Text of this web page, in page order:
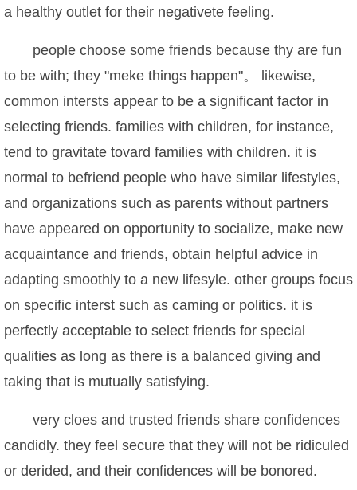
a healthy outlet for their negativete feeling.
people choose some friends because thy are fun
to be with; they "meke things happen"。 likewise,
common intersts appear to be a significant factor in
selecting friends. families with children, for instance,
tend to gravitate tovard families with children. it is
normal to befriend people who have similar lifestyles,
and organizations such as parents without partners
have appeared on opportunity to socialize, make new
acquaintance and friends, obtain helpful advice in
adapting smoothly to a new lifesyle. other groups focus
on specific interst such as caming or politics. it is
perfectly acceptable to select friends for special
qualities as long as there is a balanced giving and
taking that is mutually satisfying.
very cloes and trusted friends share confidences
candidly. they feel secure that they will not be ridiculed
or derided, and their confidences will be bonored.